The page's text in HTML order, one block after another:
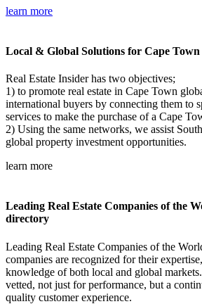
learn more
Local & Global Solutions for Cape Town
Real Estate Insider has two objectives;
1) to promote real estate in Cape Town
international buyers by connecting them to
services to make the purchase of a Cape
2) Using the same networks, we assist
global property investment opportunities.
learn more
Leading Real Estate Companies of the
directory
Leading Real Estate Companies of the
companies are recognized for their
knowledge of both local and global
vetted, not just for performance, but a
quality customer experience.